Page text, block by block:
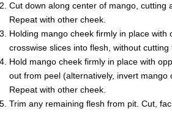
Cut down along center of mango, cutting
Repeat with other cheek.
Holding mango cheek firmly in place
crosswise slices into flesh, without
Hold mango cheek firmly in place with
out from peel (alternatively, invert
Repeat with other cheek.
Trim any remaining flesh from pit. Cut,